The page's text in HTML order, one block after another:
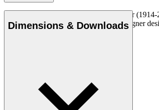
Danish furniture designer Hans J. Wegner
uncompromising approach to design. Wegner
Dimensions & Downloads